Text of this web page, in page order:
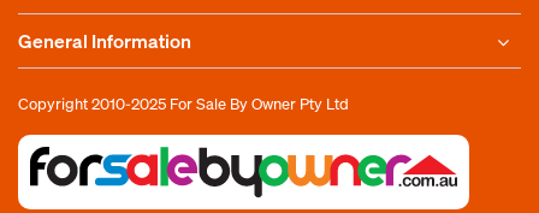
General Information
Copyright 2010-2025 For Sale By Owner Pty Ltd